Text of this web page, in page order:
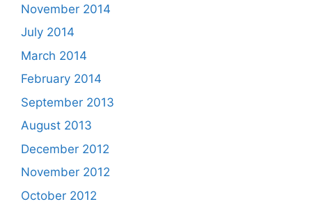
November 2014
July 2014
March 2014
February 2014
September 2013
August 2013
December 2012
November 2012
October 2012